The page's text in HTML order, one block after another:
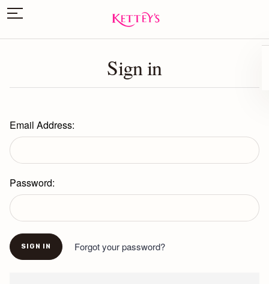
Sign in
Email Address:
Password:
Forgot your password?